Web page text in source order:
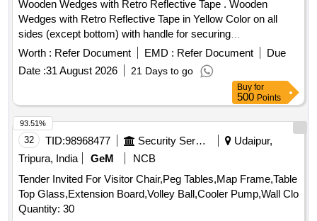
Wooden Wedges with Retro Reflective Tape . Wooden
Wedges with Retro Reflective Tape in Yellow Color on all
sides (except bottom) with handle for securing
wagons/Coaches [ Warranty Period: 30 Months after the
Worth : Refer Document EMD : Refer Document
Due
Date :31 August 2026 21 Days to go
Buy for
500 Points
32 TID:98968477 Security Services
Udaipur,
Tripura, India
GeM
NCB
Tender Invited For Visitor Chair,Peg Tables,Map Frame,Table
Top Glass,Extension Board,Volley Ball,Cooler Pump,Wall Clo
Quantity: 30
93.51%